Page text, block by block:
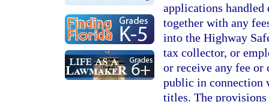
applications
together with any
into the Highway
tax collector, or
or receive any fee or
public in connection
titles. The